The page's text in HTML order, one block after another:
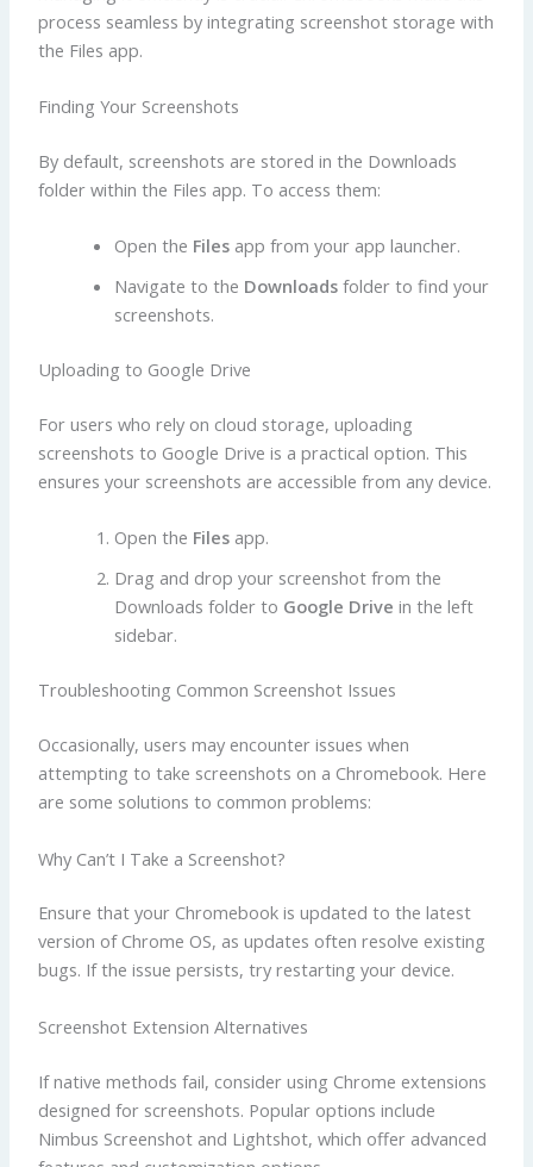
process seamless by integrating screenshot storage with
the Files app.
Finding Your Screenshots
By default, screenshots are stored in the Downloads
folder within the Files app. To access them:
Open the Filesapp from your app launcher.
Navigate to the Downloadsfolder to find your
screenshots.
Uploading to Google Drive
For users who rely on cloud storage, uploading
screenshots to Google Drive is a practical option. This
ensures your screenshots are accessible from any device.
Open the Filesapp.
Drag and drop your screenshot from the
Downloads folder to Google Drive in the left
sidebar.
Troubleshooting Common Screenshot Issues
Occasionally, users may encounter issues when
attempting to take screenshots on a Chromebook. Here
are some solutions to common problems:
Why Can’t I Take a Screenshot?
Ensure that your Chromebook is updated to the latest
version of Chrome OS, as updates often resolve existing
bugs. If the issue persists, try restarting your device.
Screenshot Extension Alternatives
If native methods fail, consider using Chrome extensions
designed for screenshots. Popular options include
Nimbus Screenshot and Lightshot, which offer advanced